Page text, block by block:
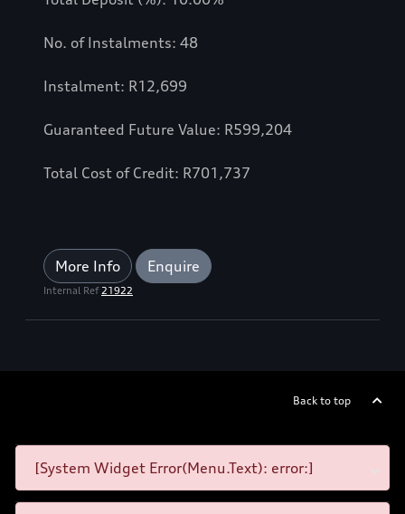
No. of Instalments: 48
Instalment: R12,699
Guaranteed Future Value: R599,204
Total Cost of Credit: R701,737
More Info Enquire
Internal Ref 21922
Back to top
[System Widget Error(Menu.Text): error:]